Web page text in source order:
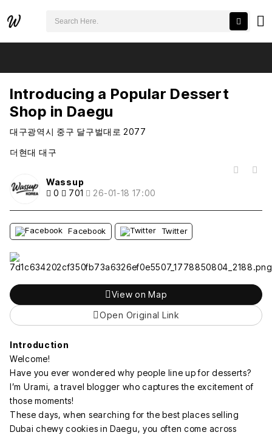
Introducing a Popular Dessert
Shop in Daegu
대구광역시 중구 달구벌대로 2077
더현대 대구
Wassup
0
701 26-01-18 17:00
Facebook Twitter
View on Map
Open Original Link
Introduction
Welcome!
Have you ever wondered why people line up for desserts?
I’m Urami, a travel blogger who captures the excitement of
those moments!
These days, when searching for the best places selling
Dubai chewy cookies in Daegu, you often come across